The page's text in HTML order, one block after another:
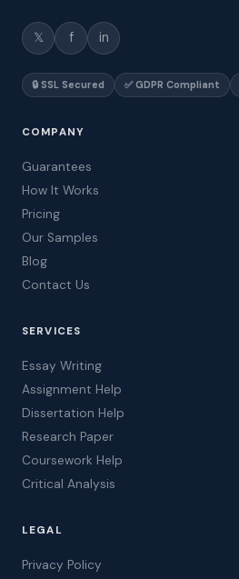
𝕏 f in
🔒 SSL Secured ✅ GDPR Compliant
COMPANY
Guarantees
How It Works
Pricing
Our Samples
Blog
Contact Us
SERVICES
Essay Writing
Assignment Help
Dissertation Help
Research Paper
Coursework Help
Critical Analysis
LEGAL
Privacy Policy